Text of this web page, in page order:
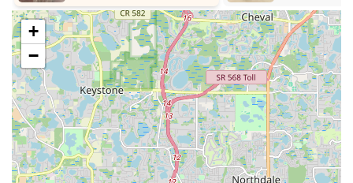
note making "significant progress" and experiencing
personal growth, highlighting the effectiveness of the
instruction and the supportive learning environment.
Broad Age and Skill Level Inclusivity:The studio
explicitly caters to a wide range of ages (from pre-school
to adults) and skill levels (beginner to advanced),
ensuring that everyone can find a comfortable and
challenging place to learn and grow.
These highlights collectively paint a picture of a truly
outstanding and highly recommended dance studio in
+
−